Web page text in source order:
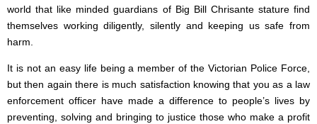
world that like minded guardians of Big Bill Chrisante stature find
themselves working diligently, silently and keeping us safe from
harm.
It is not an easy life being a member of the Victorian Police Force,
but then again there is much satisfaction knowing that you as a law
enforcement officer have made a difference to people’s lives by
preventing, solving and bringing to justice those who make a profit